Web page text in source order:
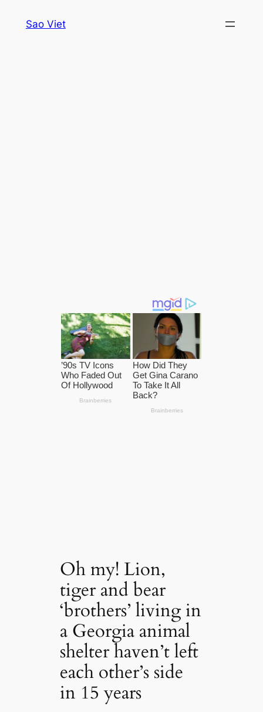
Sao Viet
Oh my! Lion,
tiger and bear
‘brothers’ living in
a Georgia animal
shelter haven’t left
each other’s side
in 15 years